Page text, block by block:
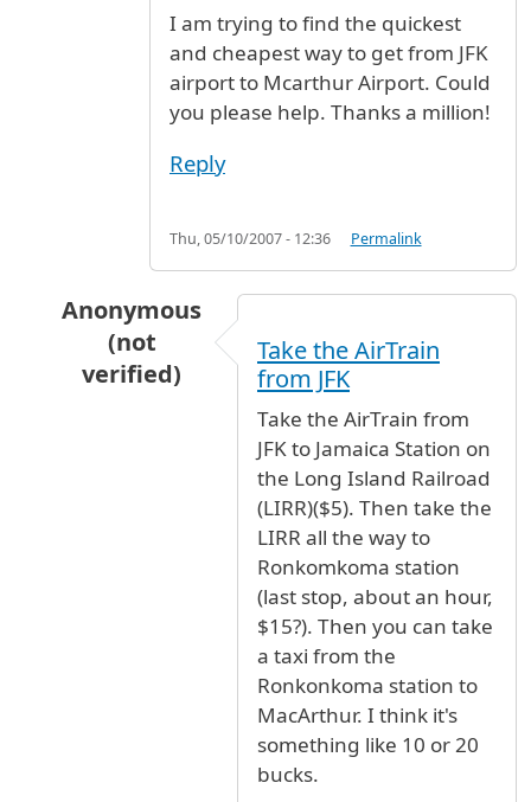
I am trying to find the quickest
and cheapest way to get from JFK
airport to Mcarthur Airport. Could
you please help. Thanks a million!
Reply
Thu, 05/10/2007 - 12:36 Permalink
Anonymous
(not
verified)
From JFK airport to Mcarther
Take the AirTrain
from JFK
Take the AirTrain from
JFK to Jamaica Station on
the Long Island Railroad
(LIRR)($5). Then take the
LIRR all the way to
Ronkomkoma station
(last stop, about an hour,
$15?). Then you can take
a taxi from the
Ronkonkoma station to
MacArthur. I think it's
something like 10 or 20
bucks.